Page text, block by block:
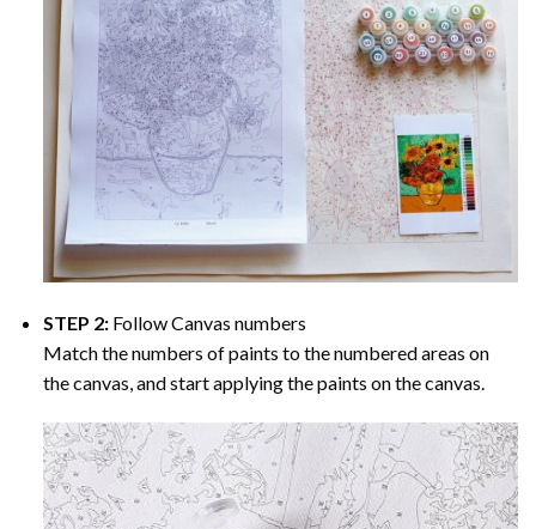
STEP 2: Follow Canvas numbers
Match the numbers of paints to the numbered areas on
the canvas, and start applying the paints on the canvas.